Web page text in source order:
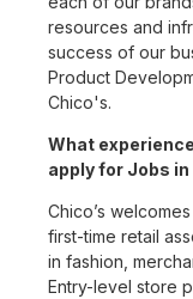
resources and
success of our
Product
Chico's.
What
apply for Jobs in
Chico’s
first-time retail
in fashion,
Entry-level store